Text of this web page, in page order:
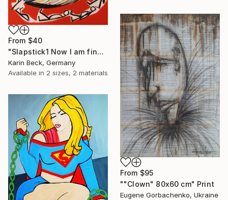
From $40
"Slapstick1 Now I am fine but what's the matter?" Print
Karin Beck, Germany
Available in 2 sizes, 2 materials
From $95
""Clown" 80x60 cm" Print
Eugene Gorbachenko, Ukraine